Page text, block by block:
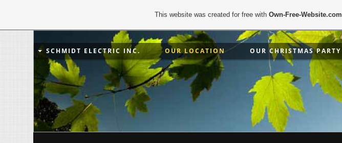
SCHMIDT ELECTRIC INC. OUR LOCATION OUR CHRISTMAS PARTY
This website was created for free withOwn-Free-Website.com